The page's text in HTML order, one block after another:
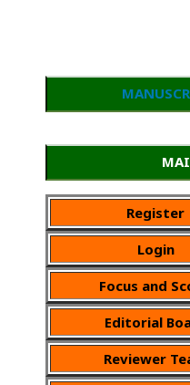
Register
Login
Focus and
Editorial
Reviewer